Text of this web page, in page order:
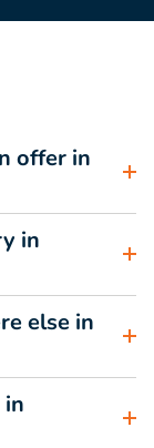
offer in
in
else in